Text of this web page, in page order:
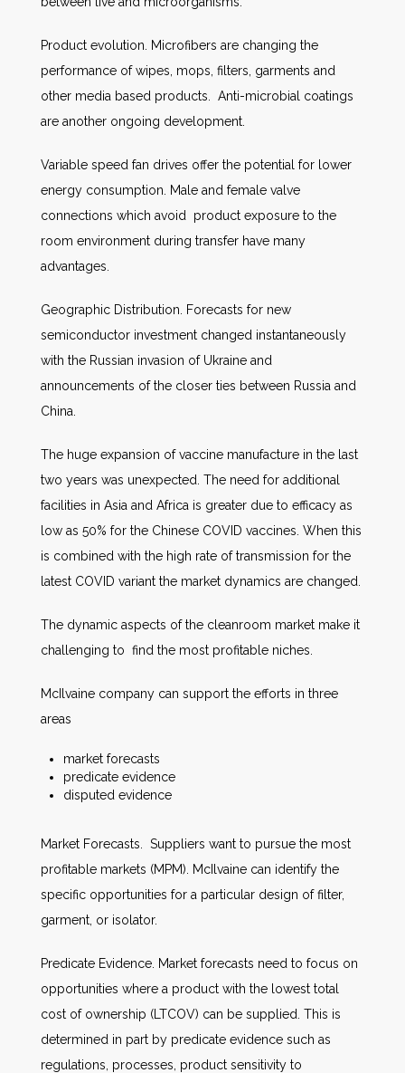
Product evolution. Microfibers are changing the
performance of wipes, mops, filters, garments and
other media based products. Anti-microbial coatings
are another ongoing development.
Variable speed fan drives offer the potential for lower
energy consumption. Male and female valve
connections which avoid product exposure to the
room environment during transfer have many
advantages.
Geographic Distribution. Forecasts for new
semiconductor investment changed instantaneously
with the Russian invasion of Ukraine and
announcements of the closer ties between Russia and
China.
The huge expansion of vaccine manufacture in the last
two years was unexpected. The need for additional
facilities in Asia and Africa is greater due to efficacy as
low as 50% for the Chinese COVID vaccines. When this
is combined with the high rate of transmission for the
latest COVID variant the market dynamics are changed.
The dynamic aspects of the cleanroom market make it
challenging to find the most profitable niches.
McIlvaine company can support the efforts in three
areas
market forecasts
predicate evidence
disputed evidence
Market Forecasts. Suppliers want to pursue the most
profitable markets (MPM). McIlvaine can identify the
specific opportunities for a particular design of filter,
garment, or isolator.
Predicate Evidence. Market forecasts need to focus on
opportunities where a product with the lowest total
cost of ownership (LTCOV) can be supplied. This is
determined in part by predicate evidence such as
regulations, processes, product sensitivity to